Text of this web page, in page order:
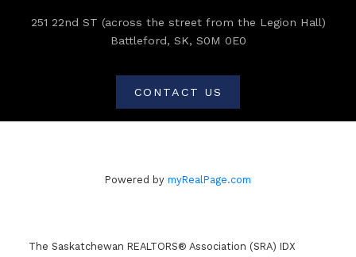
251 22nd ST (across the street from the Legion Hall)
Battleford, SK, S0M 0E0
CONTACT US
Powered by myRealPage.com
The Saskatchewan REALTORS® Association (SRA) IDX